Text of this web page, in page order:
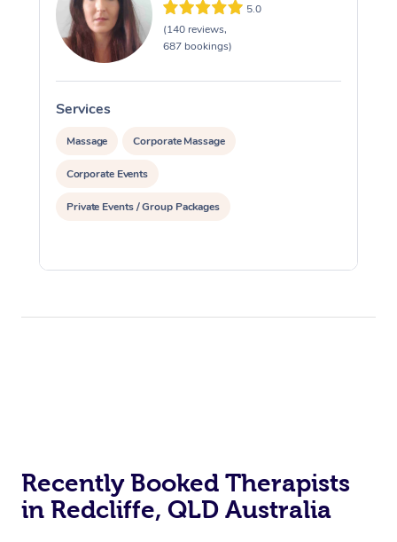
5.0
(140 reviews,
687 bookings)
Services
Massage Corporate Massage
Corporate Events
Private Events / Group Packages
Recently Booked Therapists
in Redcliffe, QLD Australia